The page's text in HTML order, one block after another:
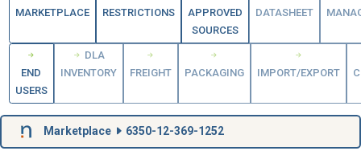
MARKETPLACE RESTRICTIONS
APPROVED
SOURCES
DATASHEET
END
USERS
DLA
INVENTORY
FREIGHT PACKAGING IMPORT/EXPORT
Marketplace 6350-12-369-1252